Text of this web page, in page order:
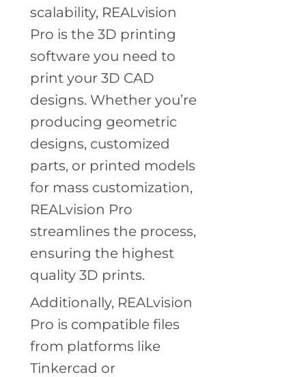
scalability, REALvision
Pro is the 3D printing
software you need to
print your 3D CAD
designs. Whether you’re
producing geometric
designs, customized
parts, or printed models
for mass customization,
REALvision Pro
streamlines the process,
ensuring the highest
quality 3D prints.
Additionally, REALvision
Pro is compatible files
from platforms like
Tinkercad or